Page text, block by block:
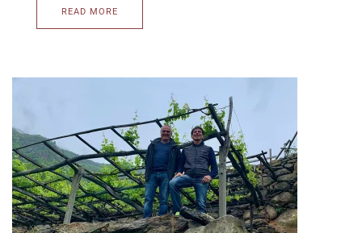
READ MORE